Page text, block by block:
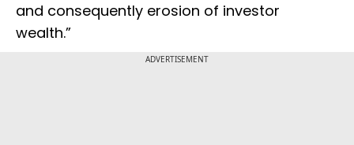
and consequently erosion of investor
wealth.”
ADVERTISEMENT